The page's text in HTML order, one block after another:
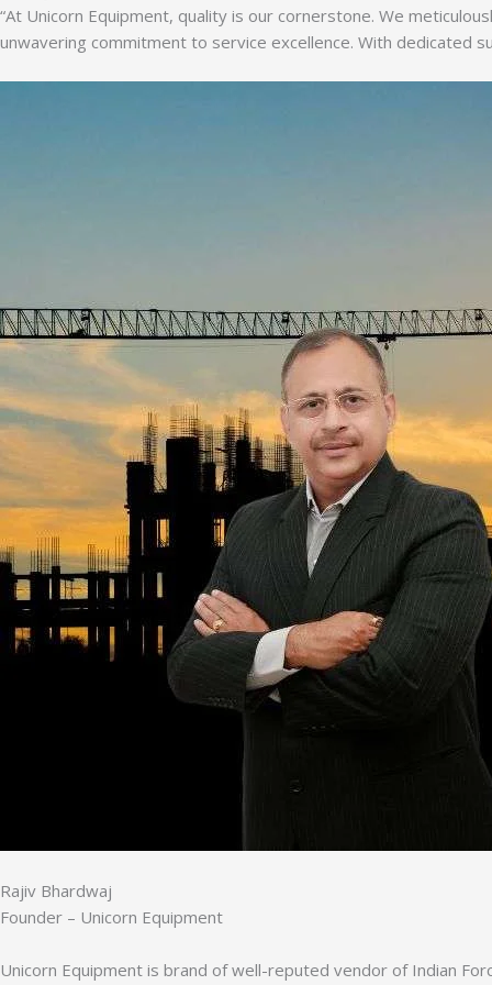
“At Unicorn Equipment, quality is our cornerstone. We
unwavering commitment to service excellence. With dedicated
Rajiv Bhardwaj
Founder – Unicorn Equipment
Unicorn Equipment is brand of well-reputed vendor of Indian